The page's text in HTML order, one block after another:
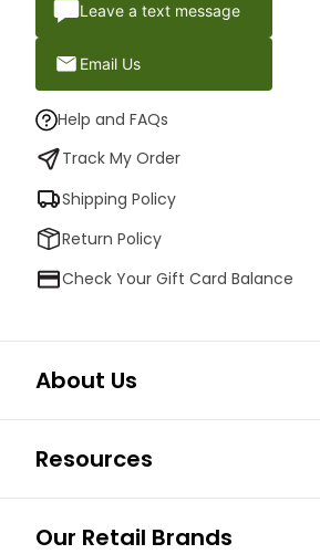
Leave a text message
Email Us
Help and FAQs
Track My Order
Shipping Policy
Return Policy
Check Your Gift Card Balance
About Us
Resources
Our Retail Brands